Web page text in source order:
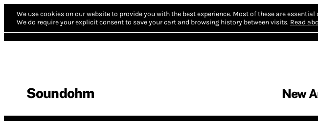
We use cookies on our website to provide you with the best experience. Most of these are essential
We do require your explicit consent to save your cart and browsing history between visits. Read
Soundohm New